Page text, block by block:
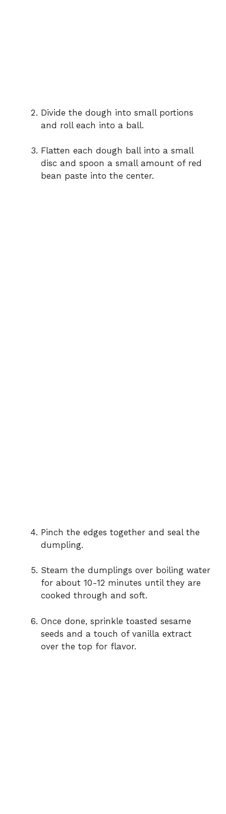
Divide the dough into small portions
and roll each into a ball.
Flatten each dough ball into a small
disc and spoon a small amount of red
bean paste into the center.
Pinch the edges together and seal the
dumpling.
Steam the dumplings over boiling water
for about 10-12 minutes until they are
cooked through and soft.
Once done, sprinkle toasted sesame
seeds and a touch of vanilla extract
over the top for flavor.